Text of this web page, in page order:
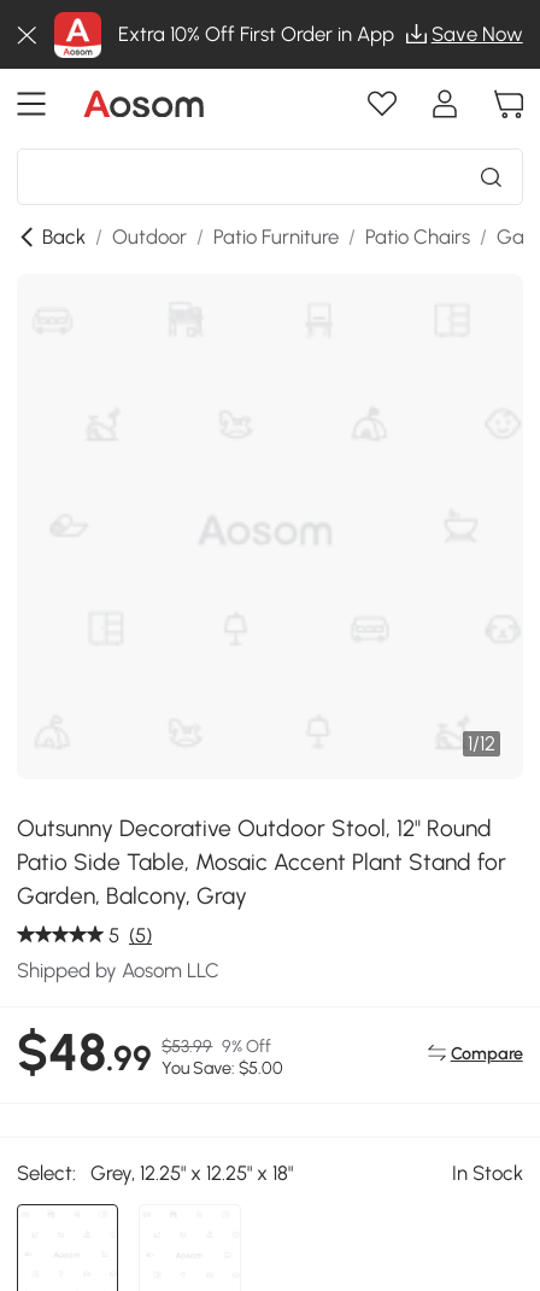
Extra 10% Off First Order in App Save Now
Back / Outdoor / Patio Furniture / Patio Chairs /
1/12
Outsunny Decorative Outdoor Stool, 12" Round
Patio Side Table, Mosaic Accent Plant Stand for
Garden, Balcony, Gray
5 (5)
Shipped by Aosom LLC
$48.99 $53.99 9% Off
You Save: $5.00
Compare
Select: Grey, 12.25" x 12.25" x 18" In Stock